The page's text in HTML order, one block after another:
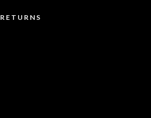
RETURNS